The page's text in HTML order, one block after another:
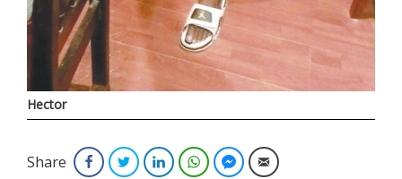
Hector
Share FacebookTwitterLinkedInWhatsAppFacebook Messenger
Email